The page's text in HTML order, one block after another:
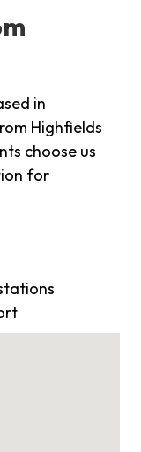
in
Highfields
choose us
for